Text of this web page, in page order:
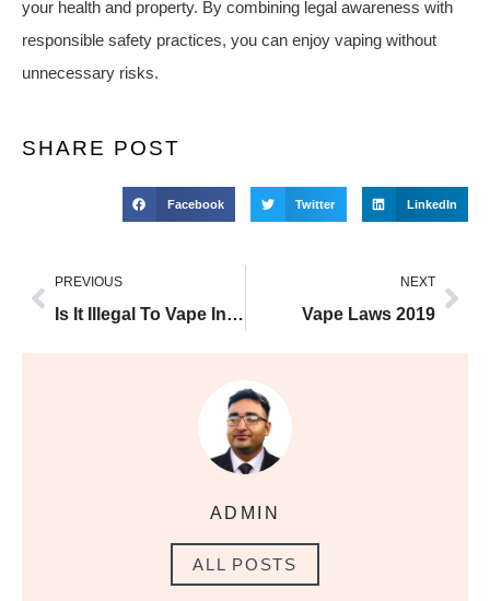
your health and property. By combining legal awareness with
responsible safety practices, you can enjoy vaping without
unnecessary risks.
SHARE POST
Facebook Twitter LinkedIn
PREVIOUS
Is It Illegal To Vape In Car With Kids
NEXT
Vape Laws 2019
ADMIN
ALL POSTS